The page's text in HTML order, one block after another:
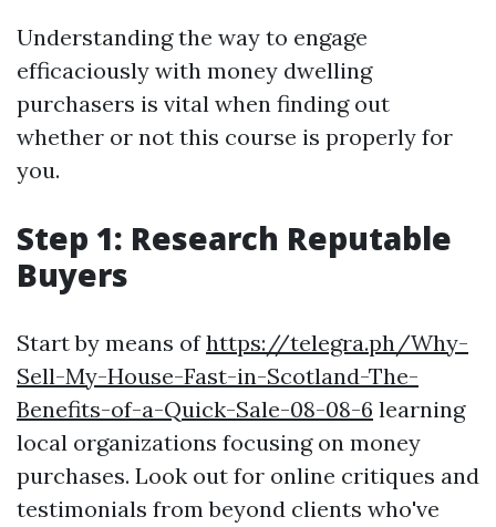
Understanding the way to engage
efficaciously with money dwelling
purchasers is vital when finding out
whether or not this course is properly for
you.
Step 1: Research Reputable
Buyers
Start by means ofhttps://telegra.ph/Why-
Sell-My-House-Fast-in-Scotland-The-
Benefits-of-a-Quick-Sale-08-08-6 learning
local organizations focusing on money
purchases. Look out for online critiques and
testimonials from beyond clients who've